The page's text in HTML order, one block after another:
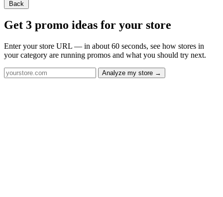
Back
Get 3 promo ideas for your store
Enter your store URL — in about 60 seconds, see how stores in
your category are running promos and what you should try next.
Analyze my store →